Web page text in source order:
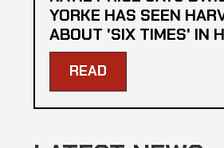
YORKE HAS SEEN
ABOUT 'SIX TIMES' IN
READ